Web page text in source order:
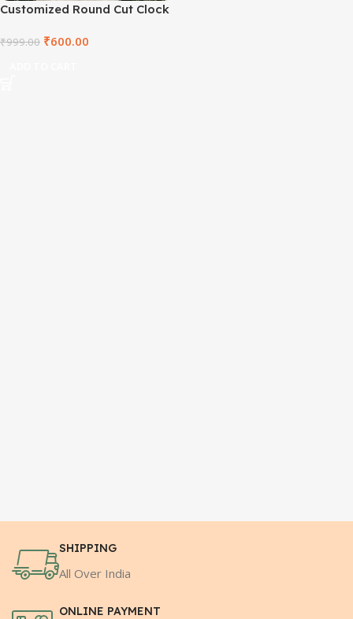
Customized Round Cut Clock
₹999.00 ₹600.00
SHIPPING
All Over India
ONLINE PAYMENT